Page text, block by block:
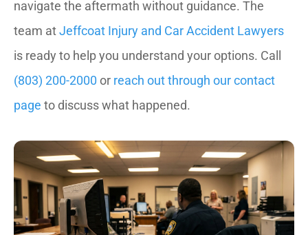
navigate the aftermath without guidance. The
team atJeffcoat Injury and Car Accident Lawyers
is ready to help you understand your options. Call
(803) 200-2000 or reach out through our contact
page to discuss what happened.